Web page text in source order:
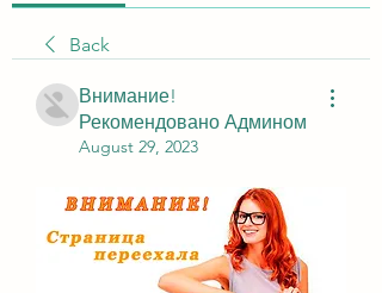
Back
Внимание!
Рекомендовано Админом
August 29, 2023